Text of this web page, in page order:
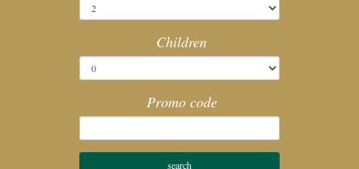
HOTEL POLICIES
ACTIVITIES
WEBCAM
Children
Promo code